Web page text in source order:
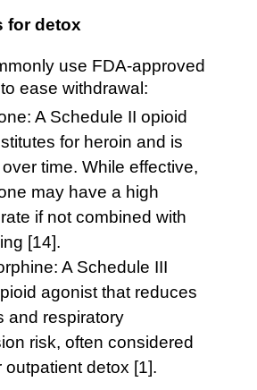
for detox
use FDA-approved
ease withdrawal:
A Schedule II opioid
for heroin and is
time. While effective,
may have a high
if not combined with
[14].
A Schedule III
agonist that reduces
and respiratory
risk, often considered
outpatient detox [1].